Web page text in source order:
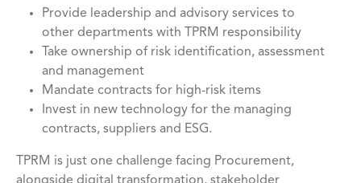
Provide leadership and advisory services to
other departments with TPRM responsibility
Take ownership of risk identification, assessment
and management
Mandate contracts for high-risk items
Invest in new technology for the managing
contracts, suppliers and ESG.
TPRM is just one challenge facing Procurement,